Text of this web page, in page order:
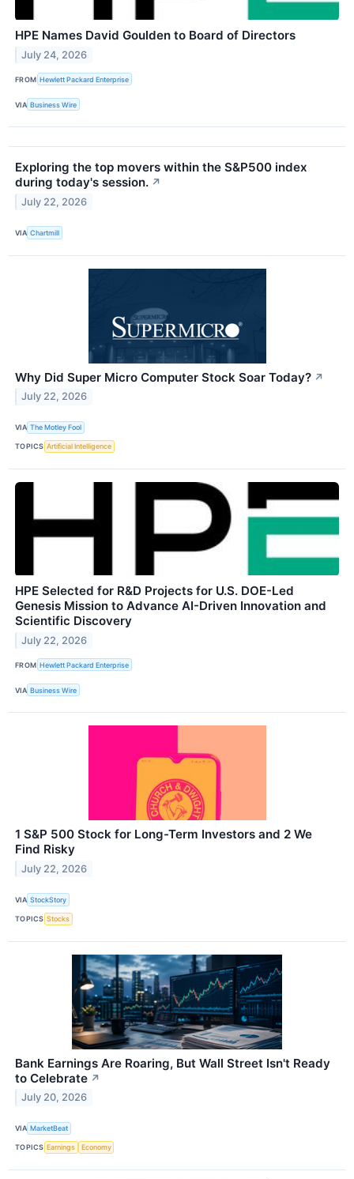
HPE Names David Goulden to Board of Directors
July 24, 2026
FROM Hewlett Packard Enterprise
VIA Business Wire
Exploring the top movers within the S&P500 index
during today's session. ↗
July 22, 2026
VIA Chartmill
Why Did Super Micro Computer Stock Soar Today? ↗
July 22, 2026
VIA The Motley Fool
TOPICS Artificial Intelligence
HPE Selected for R&D Projects for U.S. DOE-Led
Genesis Mission to Advance AI-Driven Innovation and
Scientific Discovery
July 22, 2026
FROM Hewlett Packard Enterprise
VIA Business Wire
1 S&P 500 Stock for Long-Term Investors and 2 We
Find Risky
July 22, 2026
VIA StockStory
TOPICS Stocks
Bank Earnings Are Roaring, But Wall Street Isn't Ready
to Celebrate ↗
July 20, 2026
VIA MarketBeat
TOPICS Earnings Economy